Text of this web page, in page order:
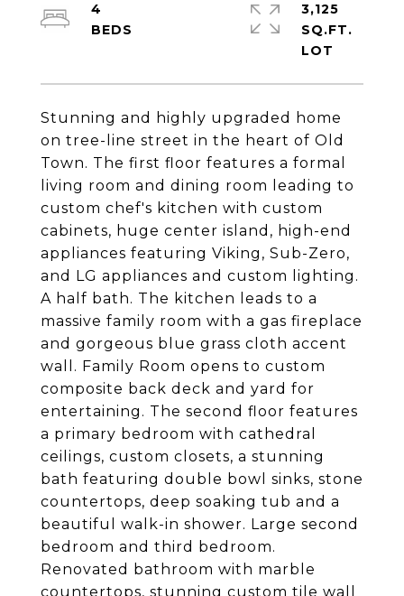
Stunning and highly upgraded home
on tree-line street in the heart of Old
Town. The first floor features a formal
living room and dining room leading to
custom chef's kitchen with custom
cabinets, huge center island, high-end
appliances featuring Viking, Sub-Zero,
and LG appliances and custom lighting.
A half bath. The kitchen leads to a
massive family room with a gas fireplace
and gorgeous blue grass cloth accent
wall. Family Room opens to custom
composite back deck and yard for
entertaining. The second floor features
a primary bedroom with cathedral
ceilings, custom closets, a stunning
bath featuring double bowl sinks, stone
countertops, deep soaking tub and a
beautiful walk-in shower. Large second
bedroom and third bedroom.
Renovated bathroom with marble
countertops, stunning custom tile wall
4
3,125
SQ.FT.